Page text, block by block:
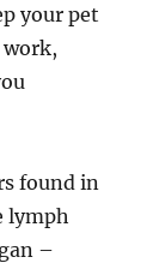
your pet
work,
found in
lymph
–